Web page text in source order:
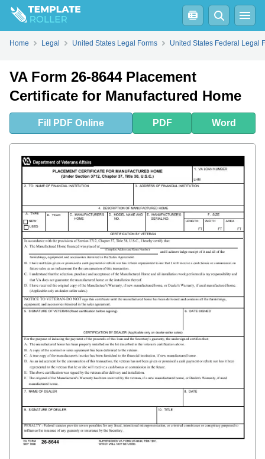
FillPDFOnline Word
Home Legal United States Legal Forms United States Federal Legal
VA Form 26-8644 Placement
Certificate for Manufactured Home
Fill PDF Online PDF Word